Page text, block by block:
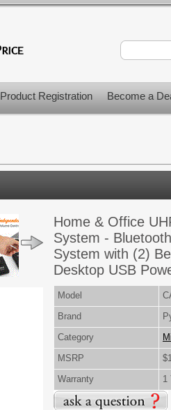
Product Registration Become a
Home & Office
System -
System with (2)
Desktop USB
Model
Brand
Category
MSRP
Warranty
1